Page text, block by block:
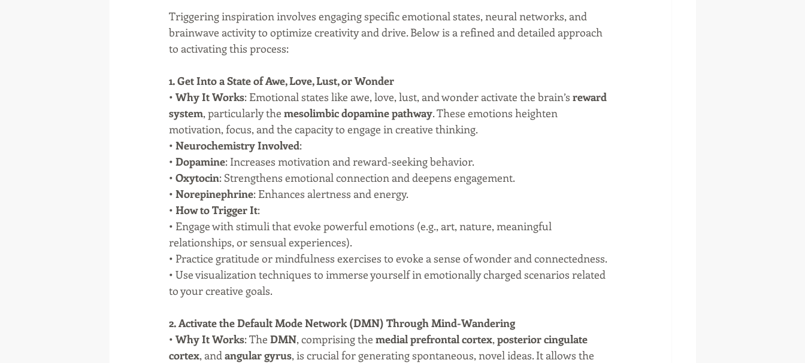
Triggering inspiration involves engaging specific emotional states, neural networks, and
brainwave activity to optimize creativity and drive. Below is a refined and detailed approach
to activating this process:
1. Get Into a State of Awe, Love, Lust, or Wonder
• Why It Works: Emotional states like awe, love, lust, and wonder activate the brain’s reward
system, particularly the mesolimbic dopamine pathway. These emotions heighten
motivation, focus, and the capacity to engage in creative thinking.
• Neurochemistry Involved:
• Dopamine: Increases motivation and reward-seeking behavior.
• Oxytocin: Strengthens emotional connection and deepens engagement.
• Norepinephrine: Enhances alertness and energy.
• How to Trigger It:
• Engage with stimuli that evoke powerful emotions (e.g., art, nature, meaningful
relationships, or sensual experiences).
• Practice gratitude or mindfulness exercises to evoke a sense of wonder and connectedness.
• Use visualization techniques to immerse yourself in emotionally charged scenarios related
to your creative goals.
2. Activate the Default Mode Network (DMN) Through Mind-Wandering
• Why It Works: The DMN, comprising the medial prefrontal cortex, posterior cingulate
cortex, and angular gyrus, is crucial for generating spontaneous, novel ideas. It allows the